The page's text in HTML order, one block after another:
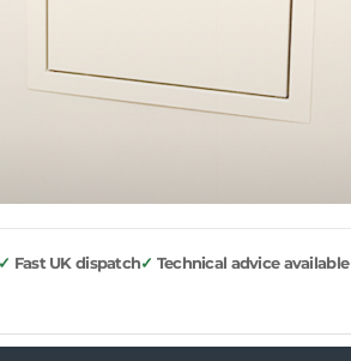
Fast UK dispatch Technical advice available